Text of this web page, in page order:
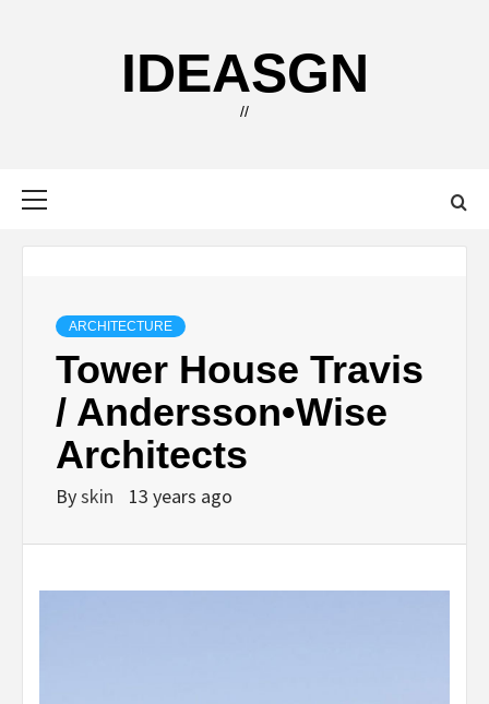
IDEASGN
//
ARCHITECTURE
Tower House Travis
/ Andersson•Wise
Architects
Byskin 13 years ago